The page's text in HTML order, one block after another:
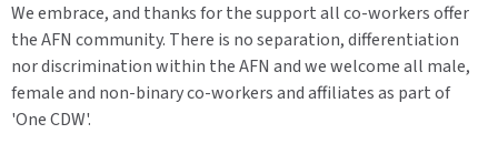
We embrace, and thanks for the support all co-workers offer
the AFN community. There is no separation, differentiation
nor discrimination within the AFN and we welcome all male,
female and non-binary co-workers and affiliates as part of
'One CDW'.